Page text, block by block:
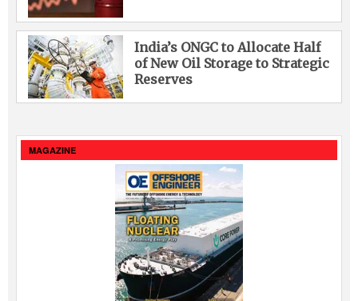
India’s ONGC to Allocate Half
of New Oil Storage to Strategic
Reserves
MAGAZINE